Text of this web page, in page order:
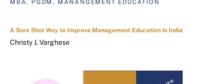
MBA, PGDM, MANANGEMENT EDUCATION
A Sure Shot Way to Improve Management Education in India
Christy J. Varghese